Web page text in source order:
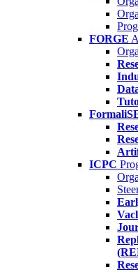
FORGE
ICPC